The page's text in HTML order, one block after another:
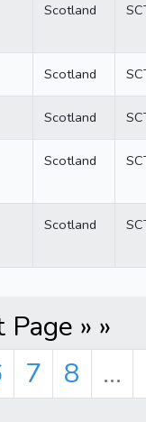
Scotland
Scotland
Scotland
Scotland
Scotland
Page » »
7 8 ...